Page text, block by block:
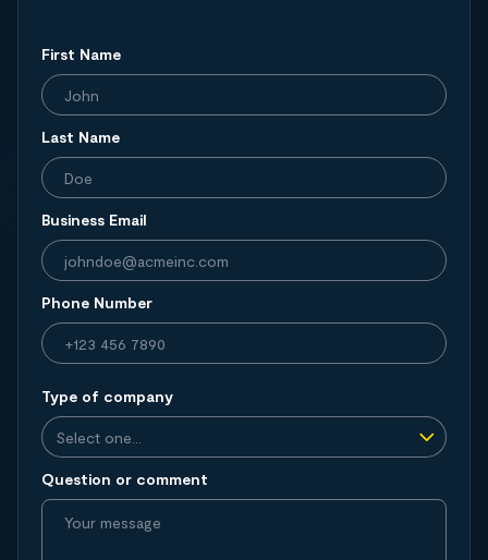
First Name
Last Name
Business Email
Phone Number
Type of company
Question or comment